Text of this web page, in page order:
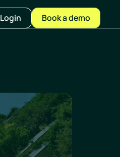
Login Book a demo